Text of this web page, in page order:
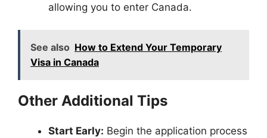
allowing you to enter Canada.
See also How to Extend Your Temporary
Visa in Canada
Other Additional Tips
Start Early: Begin the application process